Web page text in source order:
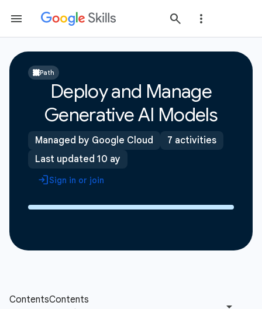
Path
Deploy and Manage
Generative AI Models
Managed by Google Cloud
7 activities
Last updated 10 ay
Sign in or join